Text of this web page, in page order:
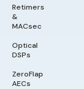
Retimers
&
MACsec
Optical
DSPs
ZeroFlap
AECs